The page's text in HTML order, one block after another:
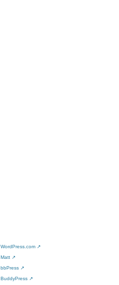
WordPress.com ↗
Matt ↗
bbPress ↗
BuddyPress ↗